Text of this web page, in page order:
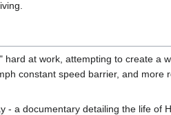
hard at work, attempting to create a
constant speed barrier, and more
a documentary detailing the life of